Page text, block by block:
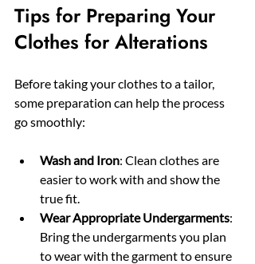
Tips for Preparing Your
Clothes for Alterations
Before taking your clothes to a tailor,
some preparation can help the process
go smoothly:
Wash and Iron: Clean clothes are
easier to work with and show the
true fit.
Wear Appropriate Undergarments:
Bring the undergarments you plan
to wear with the garment to ensure